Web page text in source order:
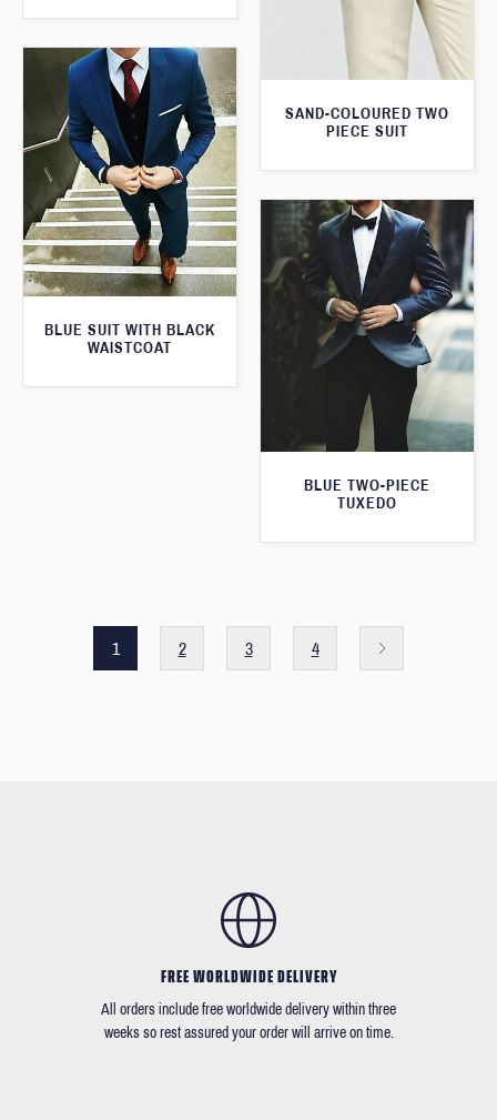
SAND-COLOURED TWO
PIECE SUIT
BLUE SUIT WITH BLACK
WAISTCOAT
BLUE TWO-PIECE
TUXEDO
1 2 3 4
FREE WORLDWIDE DELIVERY
All orders include free worldwide delivery within three
weeks so rest assured your order will arrive on time.